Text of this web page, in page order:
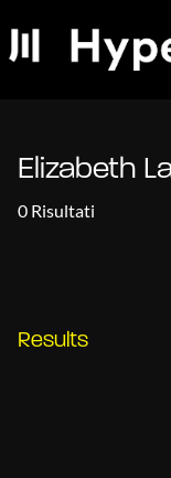
Elizabeth
0 Risultati
Results